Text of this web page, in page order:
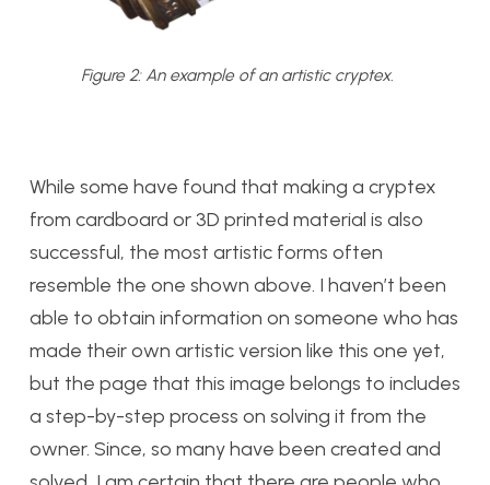
Figure 2: An example of an artistic cryptex.
While some have found that making a cryptex
from cardboard or 3D printed material is also
successful, the most artistic forms often
resemble the one shown above. I haven’t been
able to obtain information on someone who has
made their own artistic version like this one yet,
but the page that this image belongs to includes
a step-by-step process on solving it from the
owner. Since, so many have been created and